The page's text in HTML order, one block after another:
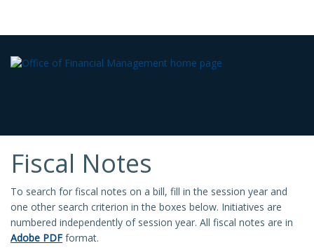
Fiscal Notes
To search for fiscal notes on a bill, fill in the session year and
one other search criterion in the boxes below. Initiatives are
numbered independently of session year. All fiscal notes are in
Adobe PDF format.